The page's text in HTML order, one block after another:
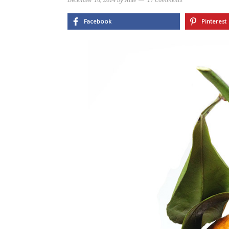
Facebook Pinterest